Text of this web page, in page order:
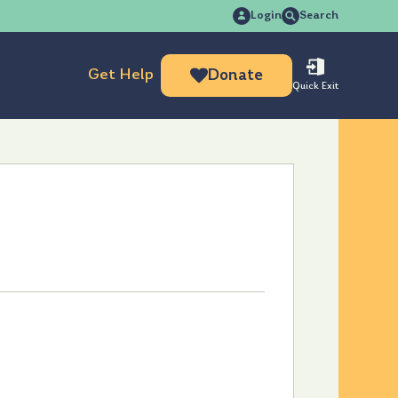
Login Search
for:
Get Help Donate
Quick Exit